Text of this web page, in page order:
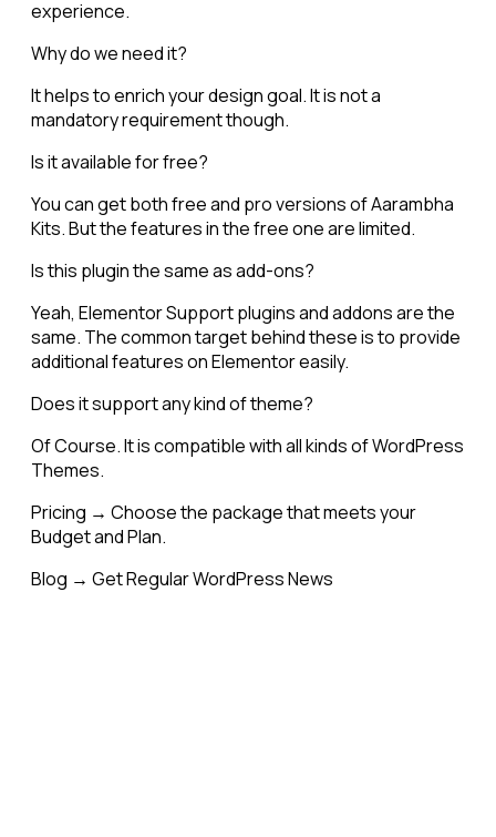
experience.
Why do we need it?
It helps to enrich your design goal. It is not a
mandatory requirement though.
Is it available for free?
You can get both free and pro versions of Aarambha
Kits. But the features in the free one are limited.
Is this plugin the same as add-ons?
Yeah, Elementor Support plugins and addons are the
same. The common target behind these is to provide
additional features on Elementor easily.
Does it support any kind of theme?
Of Course. It is compatible with all kinds of WordPress
Themes.
Pricing → Choose the package that meets your
Budget and Plan.
Blog → Get Regular WordPress News